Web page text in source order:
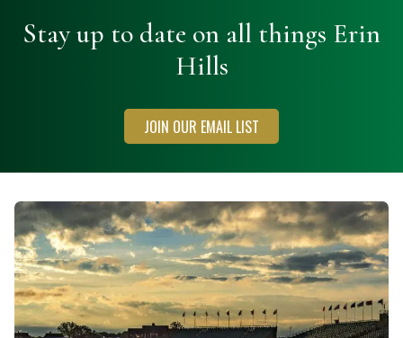
Stay up to date on all things Erin
Hills
JOIN OUR EMAIL LIST